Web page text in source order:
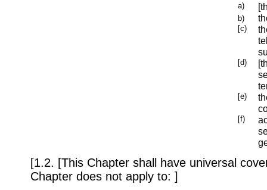
a)
b)
[c)
[d)
[e)
[f)
[1.2. [This Chapter shall have universal
Chapter does not apply to: ]